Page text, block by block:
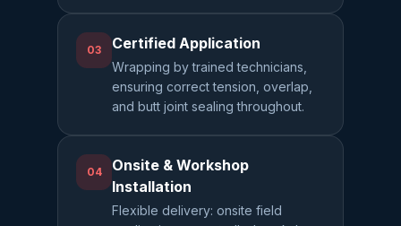
03 Certified Application
Wrapping by trained technicians,
ensuring correct tension, overlap,
and butt joint sealing throughout.
04
Onsite & Workshop
Installation
Flexible delivery: onsite field